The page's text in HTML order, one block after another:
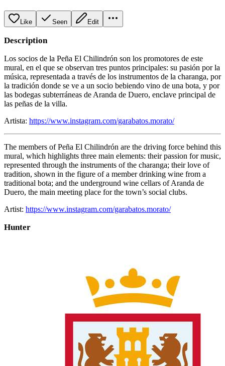
Like Seen Edit
Description
Los socios de la Peña El Chilindrón son los promotores de este
mural, en el que se observan tres puntos principales: su pasión por la
música, representada a través de los instrumentos de la charanga, por
la tradición donde se ve a un socio bebiendo vino de una bota, y por
las bodegas subterráneas de Aranda de Duero, enclave principal de
las peñas de la villa.
Artista: https://www.instagram.com/garabatos.morato/
The members of Peña El Chilindrón are the driving force behind this
mural, which highlights three main elements: their passion for music,
represented through the instruments of the charanga; their love of
tradition, shown in the figure of a member drinking wine from a
traditional bota; and the underground wine cellars of Aranda de
Duero, the main meeting place for the town’s social clubs.
Artist: https://www.instagram.com/garabatos.morato/
Hunter